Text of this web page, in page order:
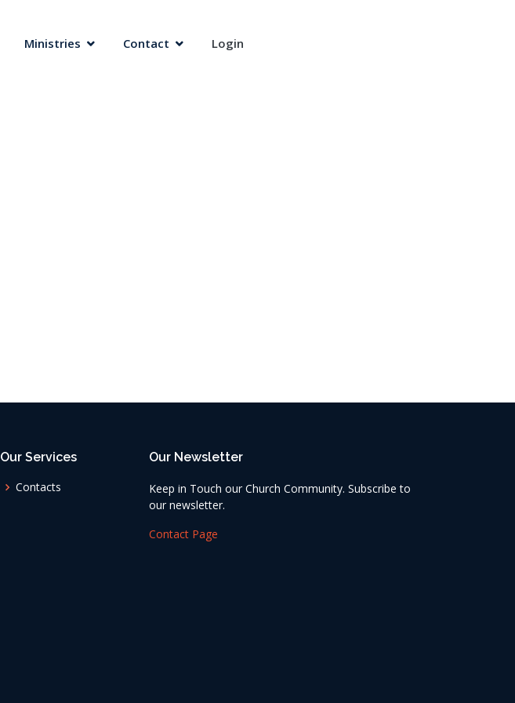
Ministries Contact Login
Our Services
Contacts
Our Newsletter
Keep in Touch our Church Community. Subscribe to
our newsletter.
Contact Page